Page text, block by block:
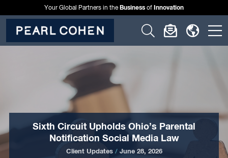
Your Global Partners in theBusiness of Innovation
Click
to
Click
to
Click
to
Sixth Circuit Upholds Ohio’s Parental
Notification Social Media Law
Client Updates/ June 28, 2026